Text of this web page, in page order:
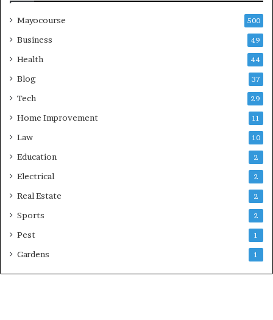
Mayocourse 500
Business 49
Health 44
Blog 37
Tech 29
Home Improvement 11
Law 10
Education 2
Electrical 2
Real Estate 2
Sports 2
Pest 1
Gardens 1